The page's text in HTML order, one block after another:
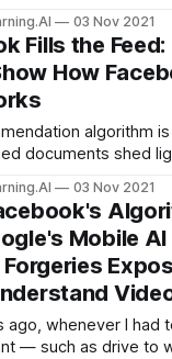
03 Nov 2021
Fills the
How
algorithm
documents shed
03 Nov 2021
Mobile AI
ago, whenever I had
— such as drive to